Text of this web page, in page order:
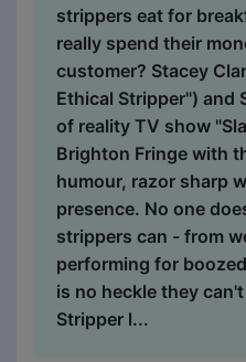
strippers eat for
really spend their
customer? Stacey
Ethical Stripper") and
of reality TV show
Brighton Fringe with
humour, razor sharp
presence. No one
strippers can - from
performing for
is no heckle they
Stripper l...